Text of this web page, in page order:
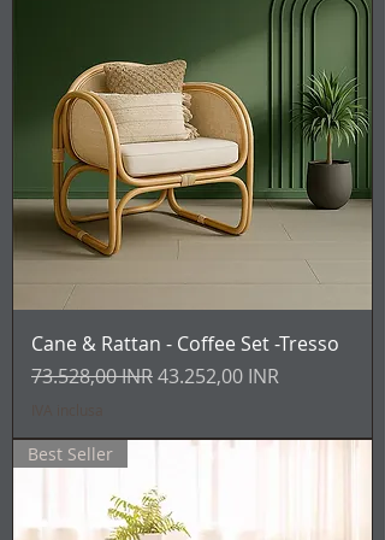
Cane & Rattan - Coffee Set -Tresso
Prezzo regolare
73.528,00 INRPrezzo scontato
43.252,00 INR
Best Seller